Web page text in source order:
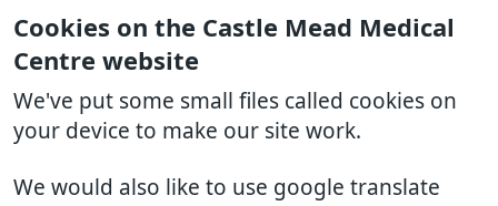
Cookies on the Castle Mead Medical
Centre website
We've put some small files called cookies on
your device to make our site work.
We would also like to use google translate